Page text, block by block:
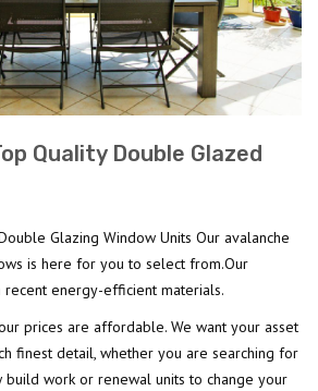
Quality Double Glazed
Glazing Window Units Our avalanche
is here for you to select from.Our
energy-efficient materials.
prices are affordable. We want your asset
finest detail, whether you are searching for
work or renewal units to change your